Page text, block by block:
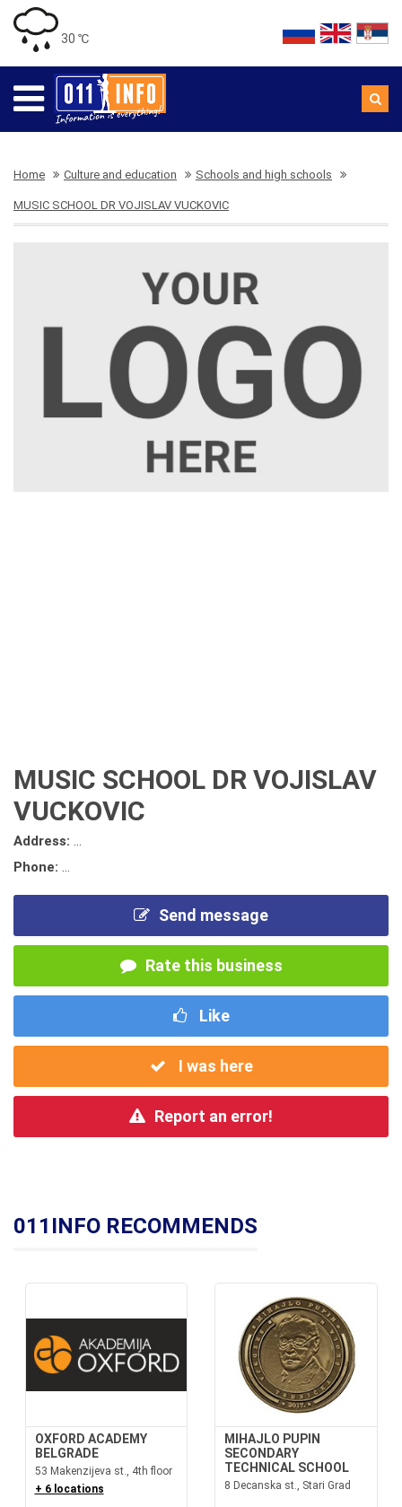
30 ℃
Home Culture and education Schools and high schools
MUSIC SCHOOL DR VOJISLAV VUCKOVIC
MUSIC SCHOOL DR VOJISLAV
VUCKOVIC
Address: ...
Phone: ...
Send message
Rate this business
Like
I was here
Report an error!
011INFO RECOMMENDS
OXFORD ACADEMY
BELGRADE
53 Makenzijeva st., 4th floor
+ 6 locations
MIHAJLO PUPIN
SECONDARY
TECHNICAL SCHOOL
8 Decanska st., Stari Grad